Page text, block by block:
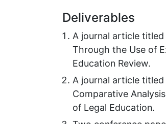
Deliverables
A journal article
Through the Use of
Education Review.
A journal article titled
Comparative
of Legal Education.